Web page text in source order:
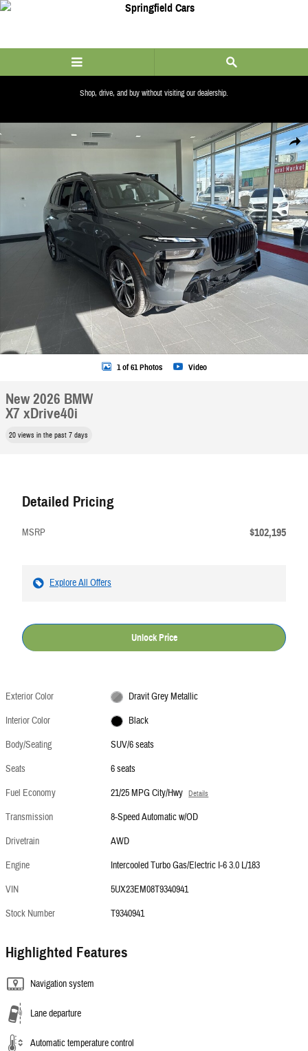
Skip to main content
Shop, drive, and buy without visiting our dealership.
Share
1 of 61 Photos Video
New 2026 BMW
X7 xDrive40i
20 views in the past 7 days
Detailed Pricing
MSRP $102,195
Explore All Offers
Unlock Price
Exterior Color
Dravit Grey Metallic
Interior Color
Black
Body/Seating
SUV/6 seats
Seats
6 seats
Fuel Economy
21/25 MPG City/Hwy Details
Transmission
8-Speed Automatic w/OD
Drivetrain
AWD
Engine
Intercooled Turbo Gas/Electric I-6 3.0 L/183
VIN
5UX23EM08T9340941
Stock Number
T9340941
Highlighted Features
Navigation system
Lane departure
Automatic temperature control